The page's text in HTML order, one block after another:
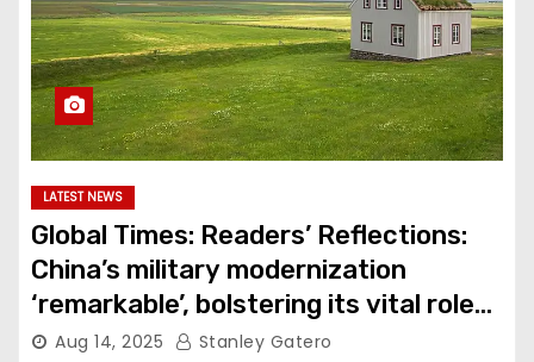
LATEST NEWS
Global Times: Readers’ Reflections:
China’s military modernization
‘remarkable’, bolstering its vital role
as global peace stabilizer
Aug 14, 2025 Stanley Gatero